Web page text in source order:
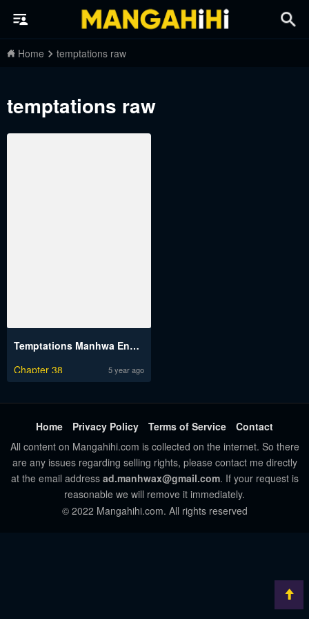
Home temptations raw
temptations raw
Temptations Manhwa Engsub
Chapter 38
5 year ago
Home Privacy Policy Terms of Service
Contact
All content on Mangahihi.com is collected on the internet. So there
are any issues regarding selling rights, please contact me directly
at the email address ad.manhwax@gmail.com. If your request is
reasonable we will remove it immediately.
© 2022 Mangahihi.com. All rights reserved